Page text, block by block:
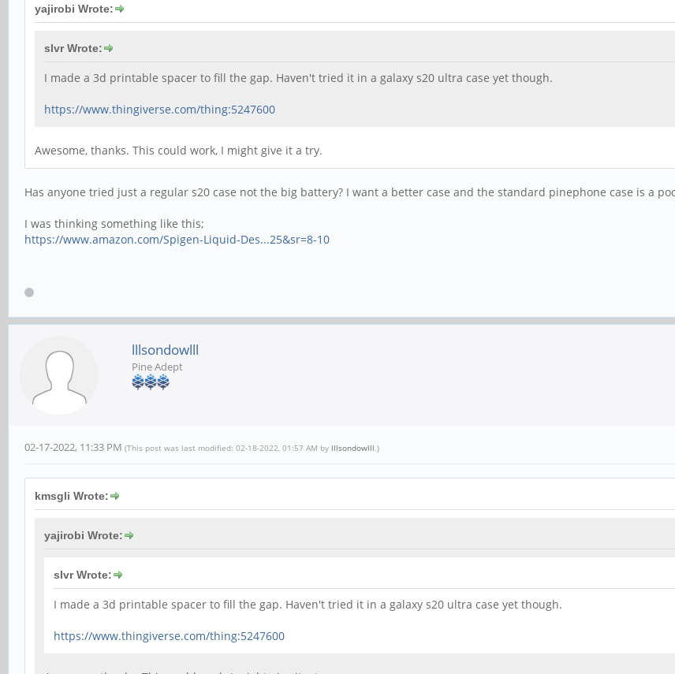
yajirobi Wrote:
slvr Wrote:
I made a 3d printable spacer to fill the gap. Haven't tried it in a galaxy s20 ultra case yet though.
https://www.thingiverse.com/thing:5247600
Awesome, thanks. This could work, I might give it a try.
Has anyone tried just a regular s20 case not the big battery? I want a better case and the standard pinephone case is a
I was thinking something like this;
https://www.amazon.com/Spigen-Liquid-Des...25&sr=8-10
lllsondowlll
Pine Adept
02-17-2022, 11:33 PM (This post was last modified: 02-18-2022, 01:57 AM by lllsondowlll.)
kmsgli Wrote:
yajirobi Wrote:
slvr Wrote:
I made a 3d printable spacer to fill the gap. Haven't tried it in a galaxy s20 ultra case yet though.
https://www.thingiverse.com/thing:5247600